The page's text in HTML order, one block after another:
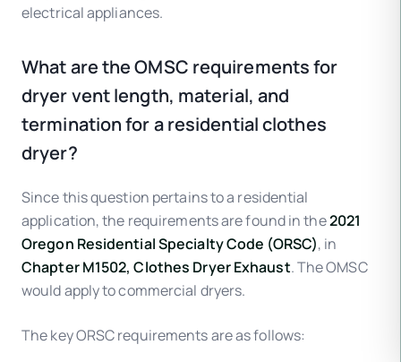
electrical appliances.
What are the OMSC requirements for
dryer vent length, material, and
termination for a residential clothes
dryer?
Since this question pertains to a residential
application, the requirements are found in the2021
Oregon Residential Specialty Code (ORSC), in
Chapter M1502, Clothes Dryer Exhaust. The OMSC
would apply to commercial dryers.
The key ORSC requirements are as follows: